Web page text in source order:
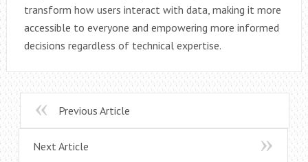
transform how users interact with data, making it more
accessible to everyone and empowering more informed
decisions regardless of technical expertise.
Previous Article
Next Article